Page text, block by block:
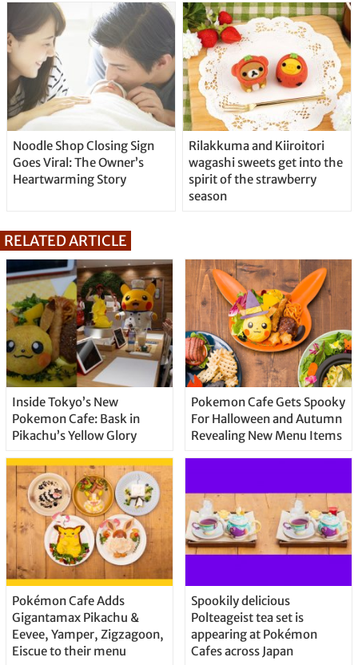
Noodle Shop Closing Sign
Goes Viral: The Owner’s
Heartwarming Story
Rilakkuma and Kiiroitori
wagashi sweets get into the
spirit of the strawberry
season
RELATED ARTICLE
Inside Tokyo’s New
Pokemon Cafe: Bask in
Pikachu’s Yellow Glory
Pokemon Cafe Gets Spooky
For Halloween and Autumn
Revealing New Menu Items
Pokémon Cafe Adds
Gigantamax Pikachu &
Eevee, Yamper, Zigzagoon,
Eiscue to their menu
Spookily delicious
Polteageist tea set is
appearing at Pokémon
Cafes across Japan